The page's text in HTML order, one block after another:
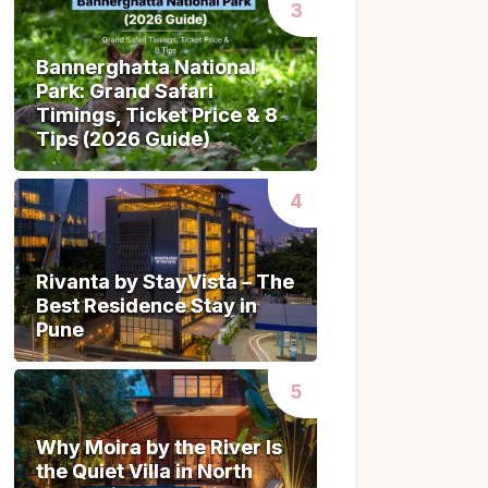
Bannerghatta National
Park: Grand Safari
Timings, Ticket Price & 8
Tips (2026 Guide)
Bannerghatta National
Park: Grand Safari
Timings, Ticket Price & 8
Tips (2026 Guide)
Rivanta by StayVista – The
Best Residence Stay in
Pune
Rivanta by StayVista – The
Best Residence Stay in
Pune
Why Moira by the River Is
the Quiet Villa in North
Why Moira by the River Is
the Quiet Villa in North